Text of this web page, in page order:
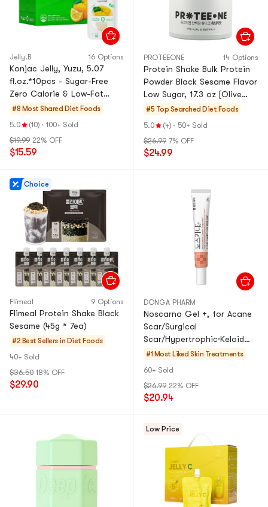
Jelly.B 16 Options
Konjac Jelly, Yuzu, 5.07
fl.oz.*10pcs - Sugar-Free
Zero Calorie & Low-Fat
Satiety Snack
#8 Most Shared Diet Foods
5.0
(10) · 100+ Sold
$19.99 22% OFF
$15.59
PROTEEONE 14 Options
Protein Shake Bulk Protein
Powder Black Sesame Flavor
Low Sugar, 17.3 oz [Olive
Young Hot]
#5 Top Searched Diet Foods
5.0
(4) · 50+ Sold
$26.99 7% OFF
$24.99
Choice
Flimeal 9 Options
Flimeal Protein Shake Black
Sesame (45g * 7ea)
#2 Best Sellers in Diet Foods
40+ Sold
$36.50 18% OFF
$29.90
DONGA PHARM
Noscarna Gel +, for Acane
Scar/Surgical
Scar/Hypertrophic·Keloid
Scar, 0.7 oz​.
#1 Most Liked Skin Treatments
60+ Sold
$26.99 22% OFF
$20.94
Low Price